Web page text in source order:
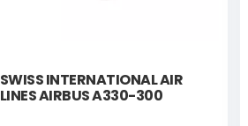
SWISS INTERNATIONAL AIR
LINES AIRBUS A330-300